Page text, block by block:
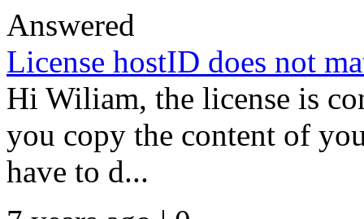
Answered
License hostID does not
Hi Wiliam, the license is
you copy the content of
have to d...